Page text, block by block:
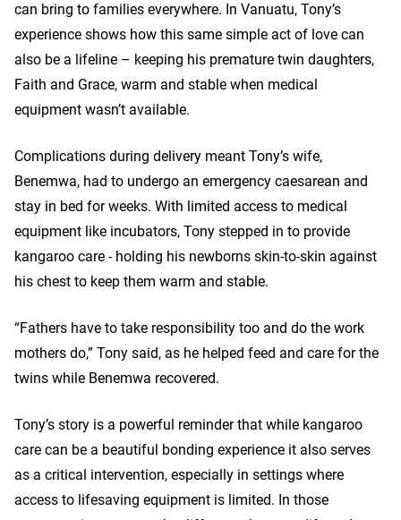
can bring to families everywhere. In Vanuatu, Tony’s
experience shows how this same simple act of love can
also be a lifeline – keeping his premature twin daughters,
Faith and Grace, warm and stable when medical
equipment wasn’t available.
Complications during delivery meant Tony’s wife,
Benemwa, had to undergo an emergency caesarean and
stay in bed for weeks. With limited access to medical
equipment like incubators, Tony stepped in to provide
kangaroo care - holding his newborns skin-to-skin against
his chest to keep them warm and stable.
“Fathers have to take responsibility too and do the work
mothers do,” Tony said, as he helped feed and care for the
twins while Benemwa recovered.
Tony’s story is a powerful reminder that while kangaroo
care can be a beautiful bonding experience it also serves
as a critical intervention, especially in settings where
access to lifesaving equipment is limited. In those